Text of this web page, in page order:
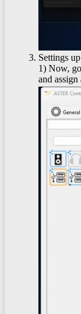
Settings up
1) Now,
and